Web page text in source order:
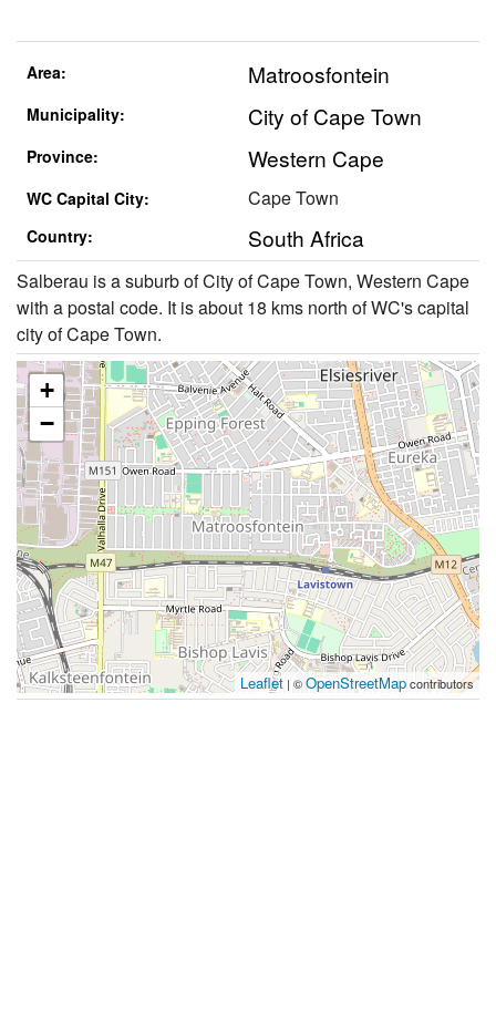
Area: Matroosfontein
Municipality: City of Cape Town
Province: Western Cape
WC Capital City: Cape Town
Country: South Africa
Salberau is a suburb of City of Cape Town, Western Cape
with a postal code. It is about 18 kms north of WC's capital
city of Cape Town.
+
−
Leaflet | ©OpenStreetMapcontributors